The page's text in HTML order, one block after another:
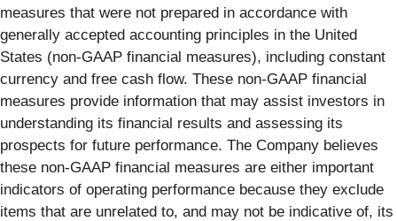
measures that were not prepared in accordance with
generally accepted accounting principles in the United
States (non-GAAP financial measures), including constant
currency and free cash flow. These non-GAAP financial
measures provide information that may assist investors in
understanding its financial results and assessing its
prospects for future performance. The Company believes
these non-GAAP financial measures are either important
indicators of operating performance because they exclude
items that are unrelated to, and may not be indicative of, its